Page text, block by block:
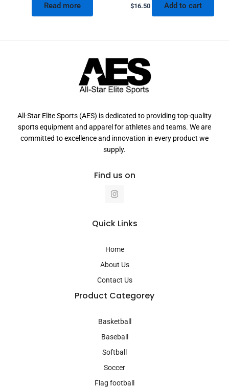
Read more $16.50 Add to cart
All-Star Elite Sports (AES) is dedicated to providing top-quality
sports equipment and apparel for athletes and teams. We are
committed to excellence and innovation in every product we
supply.
Find us on
I
n
a
g
a
m
Quick Links
Home
About Us
Contact Us
Product Categorey
Basketball
Baseball
Softball
Soccer
Flag football